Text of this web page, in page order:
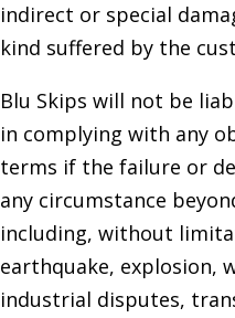
indirect or special
kind suffered by the
Blu Skips will not be
in complying with any
terms if the failure or
any circumstance
including, without
earthquake, explosion,
industrial disputes,